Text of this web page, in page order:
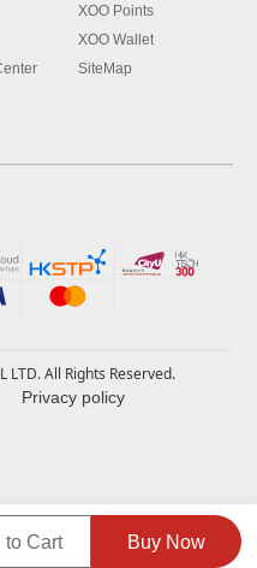
to Cart Buy Now
XOO Points
XOO Wallet
SiteMap
LTD. All Rights Reserved.
Privacy policy